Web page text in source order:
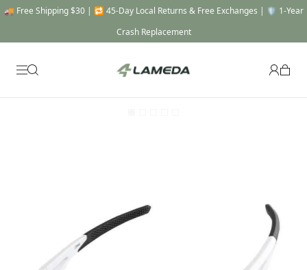
🚚 Free Shipping $30 | 🔁 45-Day Local Returns & Free Exchanges | 🛡️ 1-Year
Crash Replacement